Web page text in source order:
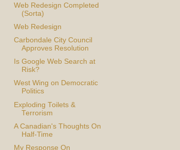
Web Redesign Completed
(Sorta)
Web Redesign
Carbondale City Council
Approves Resolution
Is Google Web Search at
Risk?
West Wing on Democratic
Politics
Exploding Toilets &
Terrorism
A Canadian's Thoughts On
Half-Time
My Response On